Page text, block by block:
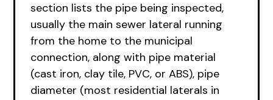
section lists the pipe being inspected,
usually the main sewer lateral running
from the home to the municipal
connection, along with pipe material
(cast iron, clay tile, PVC, or ABS), pipe
diameter (most residential laterals in